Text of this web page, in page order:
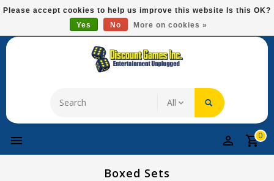
Please
This
system.
Free Domestic Shipping On Most Items At $75!
0
Boxed Sets
Please accept cookies to help us improve this website Is this OK?
Yes
No More on cookies »